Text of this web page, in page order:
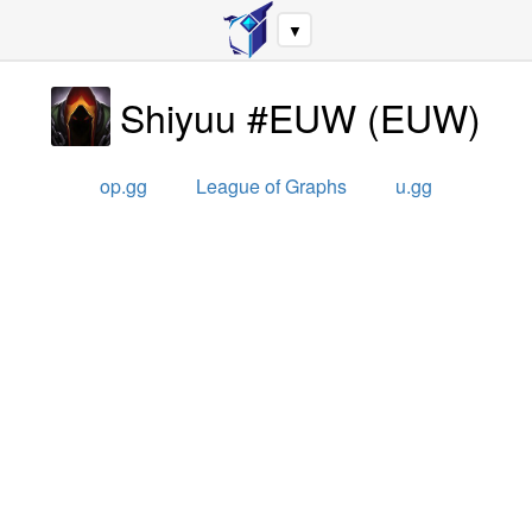
▼
Shiyuu #EUW (EUW)
op.gg League of Graphs u.gg